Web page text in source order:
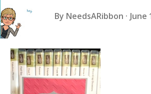
By NeedsARibbon June